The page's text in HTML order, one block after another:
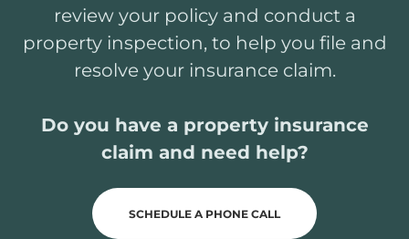
review your policy and conduct a
property inspection, to help you file and
resolve your insurance claim.
Do you have a property insurance
claim and need help?
SCHEDULE A PHONE CALL